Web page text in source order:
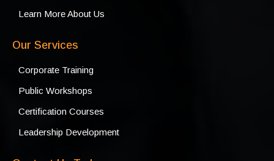
Learn More About Us
Our Services
Corporate Training
Public Workshops
Certification Courses
Leadership Development